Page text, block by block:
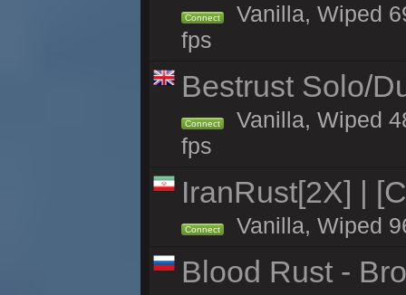
Connect
Vanilla, Wiped
fps
Bestrust Solo/
Connect
Vanilla, Wiped
fps
IranRust[2X] |
Connect Vanilla, Wiped
Blood Rust -